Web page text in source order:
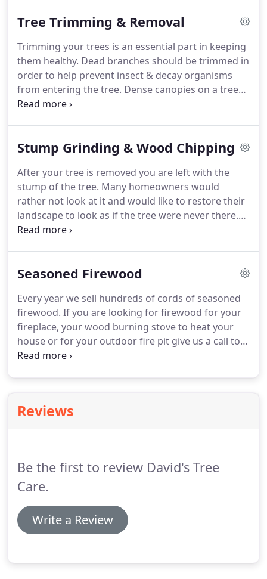
Tree Trimming & Removal
Trimming your trees is an essential part in keeping
them healthy. Dead branches should be trimmed in
order to help prevent insect & decay organisms
from entering the tree. Dense canopies on a tree
can be thinned to increase air and sunlight,
natural appearance.
Stump Grinding & Wood Chipping
After your tree is removed you are left with the
stump of the tree. Many homeowners would
rather not look at it and would like to restore their
landscape to look as if the tree were never there.
Stump grinding is the answer to that.
Seasoned Firewood
Every year we sell hundreds of cords of seasoned
firewood. If you are looking for firewood for your
fireplace, your wood burning stove to heat your
house or for your outdoor fire pit give us a call to
set up delivery. Our wood consists of all hardwood
Reviews
Be the first to review David's Tree
Care.
Write a Review